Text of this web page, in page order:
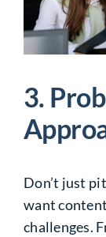
3.
Don’t just
want
challenges.